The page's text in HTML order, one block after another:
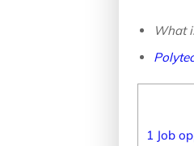
What
1 Job